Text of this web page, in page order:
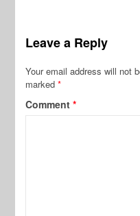
Leave a Reply
Your email address will not
marked*
Comment*